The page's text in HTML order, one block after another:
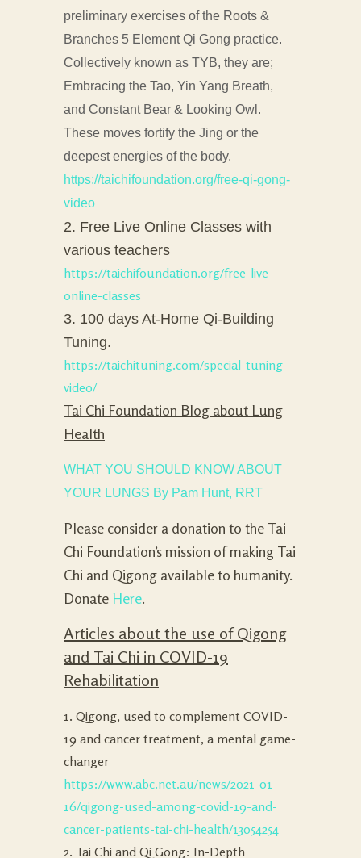
preliminary exercises of the Roots &
Branches 5 Element Qi Gong practice.
Collectively known as TYB, they are;
Embracing the Tao, Yin Yang Breath,
and Constant Bear & Looking Owl.
These moves fortify the Jing or the
deepest energies of the body.
https://taichifoundation.org/free-qi-gong-
video
2. Free Live Online Classes with
various teachers
https://taichifoundation.org/free-live-
online-classes
3. 100 days At-Home Qi-Building
Tuning.
https://taichituning.com/special-tuning-
video/
Tai Chi Foundation Blog about Lung
Health
WHAT YOU SHOULD KNOW ABOUT
YOUR LUNGS By Pam Hunt, RRT
Please consider a donation to the Tai
Chi Foundation’s mission of making Tai
Chi and Qigong available to humanity.
Donate Here.
Articles about the use of Qigong
and Tai Chi in COVID-19
Rehabilitation
1. Qigong, used to complement COVID-
19 and cancer treatment, a mental game-
changer
https://www.abc.net.au/news/2021-01-
16/qigong-used-among-covid-19-and-
cancer-patients-tai-chi-health/13054254
2. Tai Chi and Qi Gong: In-Depth